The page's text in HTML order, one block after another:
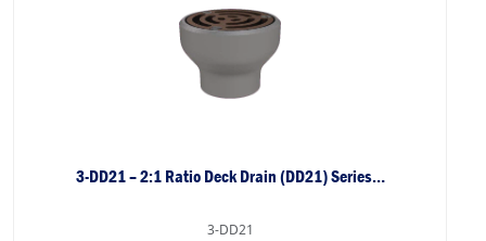
3-DD21 – 2:1 Ratio Deck Drain (DD21) Series…
3-DD21